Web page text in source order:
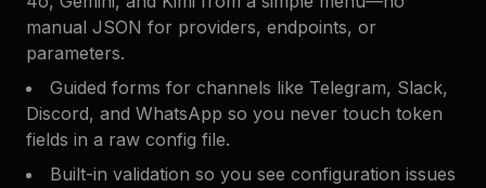
manual JSON for providers, endpoints, or
parameters.
Guided forms for channels like Telegram, Slack,
Discord, and WhatsApp so you never touch token
fields in a raw config file.
Built-in validation so you see configuration issues